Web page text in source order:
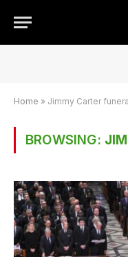
Home » Jimmy Carter
BROWSING: